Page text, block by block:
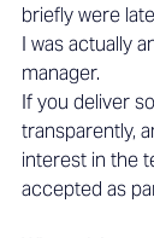
briefly were
I was actually
manager.
If you deliver
transparently,
interest in the
accepted as